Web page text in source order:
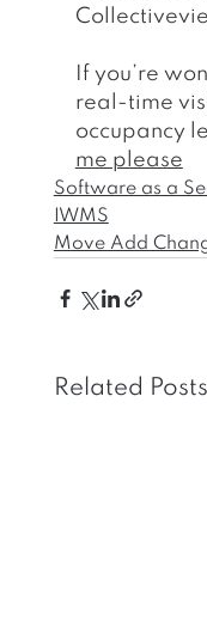
If you’re
real-time
occupancy
me please
Software as a
IWMS
Move Add
Related Posts